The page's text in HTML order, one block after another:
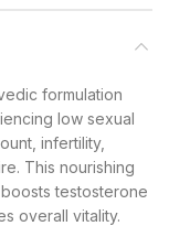
formulation
low sexual
infertility,
This nourishing
testosterone
overall vitality.